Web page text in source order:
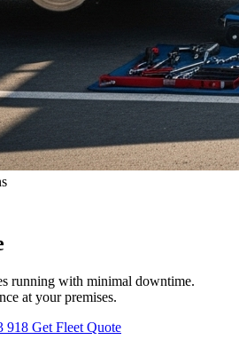
running with minimal downtime.
at your premises.
918 Get Fleet Quote